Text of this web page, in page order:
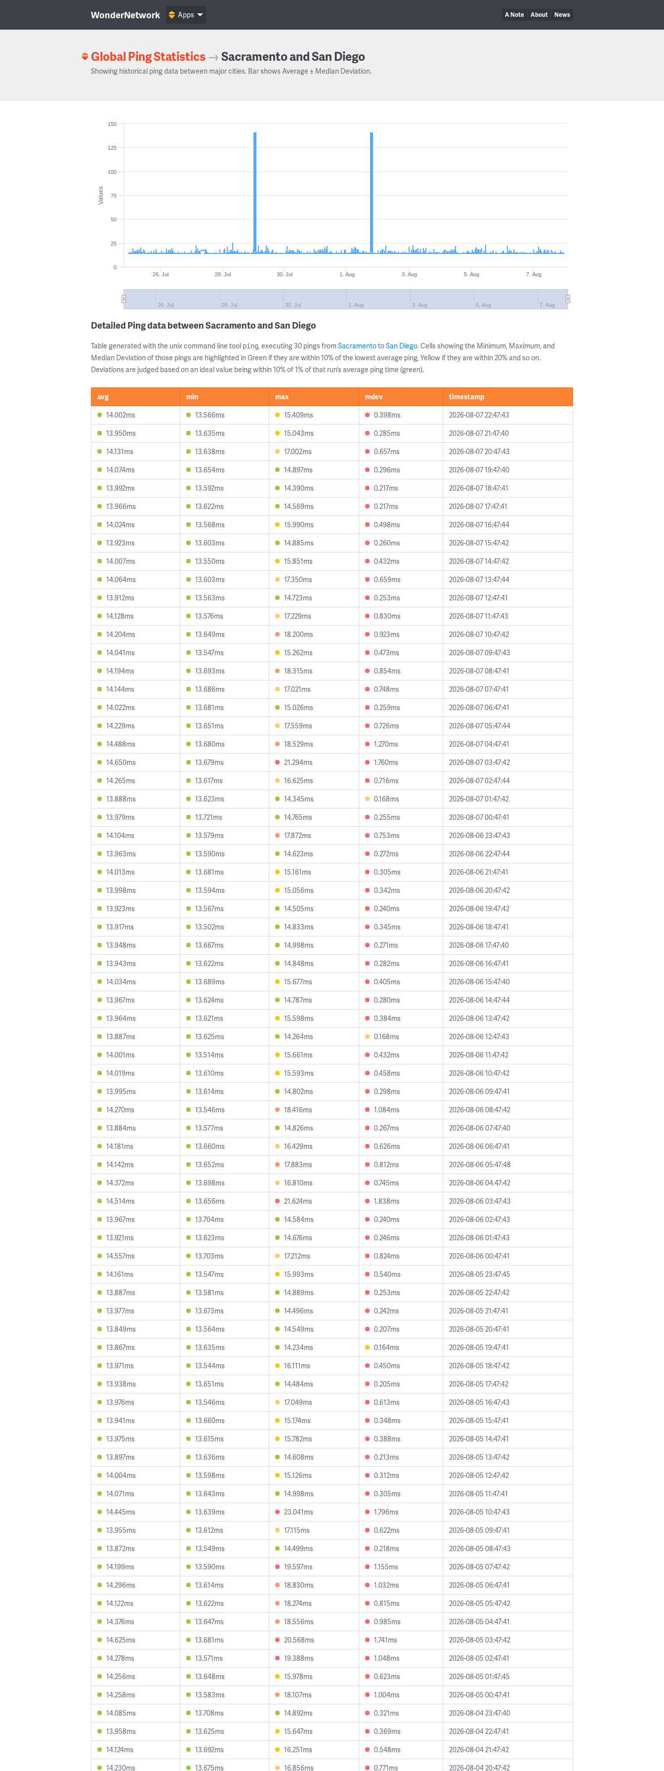
WonderNetwork A Note About News
Apps
Global Ping Statistics →Sacramento and San Diego
Showing historical ping data between major cities. Bar shows Average ± Median Deviation.
Values
26. Jul 28. Jul 30. Jul 1. Aug 3. Aug 5. Aug 7. Aug
26. Jul 28. Jul 30. Jul 1. Aug 3. Aug 5. Aug 7. Aug
0
25
50
75
100
125
150
Detailed Ping data between Sacramento and San Diego
Table generated with the unix command line tool ping, executing 30 pings from SacramentotoSan Diego. Cells showing the Minimum, Maximum, and
Median Deviation of those pings are highlighted in Green if they are within 10% of the lowest average ping, Yellow if they are within 20% and so on.
Deviations are judged based on an ideal value being within 10% of 1% of that run’s average ping time (green).
avg min max mdev
timestamp
14.002ms
13.566ms 15.409ms 0.398ms
2026-08-07 22:47:43
13.950ms
13.635ms 15.043ms 0.285ms
2026-08-07 21:47:40
14.131ms
13.638ms 17.002ms 0.657ms
2026-08-07 20:47:43
14.074ms
13.654ms 14.897ms 0.296ms
2026-08-07 19:47:40
13.992ms
13.592ms 14.390ms 0.217ms
2026-08-07 18:47:41
13.966ms
13.622ms 14.569ms 0.217ms
2026-08-07 17:47:41
14.024ms
13.568ms 15.990ms 0.498ms
2026-08-07 16:47:44
13.923ms
13.603ms 14.885ms 0.260ms
2026-08-07 15:47:42
14.007ms
13.550ms 15.851ms 0.432ms
2026-08-07 14:47:42
14.064ms
13.603ms 17.350ms 0.659ms
2026-08-07 13:47:44
13.912ms
13.563ms 14.723ms 0.253ms
2026-08-07 12:47:41
14.128ms
13.576ms 17.229ms 0.830ms
2026-08-07 11:47:43
14.204ms
13.649ms 18.200ms 0.923ms
2026-08-07 10:47:42
14.041ms
13.547ms 15.262ms 0.473ms
2026-08-07 09:47:43
14.194ms
13.693ms 18.315ms 0.854ms
2026-08-07 08:47:41
14.144ms
13.686ms 17.021ms 0.748ms
2026-08-07 07:47:41
14.022ms
13.681ms 15.026ms 0.259ms
2026-08-07 06:47:41
14.229ms
13.651ms 17.559ms 0.726ms
2026-08-07 05:47:44
14.488ms
13.680ms 18.529ms 1.270ms
2026-08-07 04:47:41
14.650ms
13.679ms 21.294ms 1.760ms
2026-08-07 03:47:42
14.265ms
13.617ms 16.625ms 0.716ms
2026-08-07 02:47:44
13.888ms
13.623ms 14.345ms 0.168ms
2026-08-07 01:47:42
13.979ms
13.721ms 14.765ms 0.255ms
2026-08-07 00:47:41
14.104ms
13.579ms 17.872ms 0.753ms
2026-08-06 23:47:43
13.963ms
13.590ms 14.623ms 0.272ms
2026-08-06 22:47:44
14.013ms
13.681ms 15.161ms 0.305ms
2026-08-06 21:47:41
13.998ms
13.594ms 15.056ms 0.342ms
2026-08-06 20:47:42
13.923ms
13.567ms 14.505ms 0.240ms
2026-08-06 19:47:42
13.917ms
13.502ms 14.833ms 0.345ms
2026-08-06 18:47:41
13.948ms
13.667ms 14.998ms 0.271ms
2026-08-06 17:47:40
13.943ms
13.622ms 14.848ms 0.282ms
2026-08-06 16:47:41
14.034ms
13.689ms 15.677ms 0.405ms
2026-08-06 15:47:40
13.967ms
13.624ms 14.787ms 0.280ms
2026-08-06 14:47:44
13.964ms
13.621ms 15.598ms 0.384ms
2026-08-06 13:47:42
13.887ms
13.625ms 14.264ms 0.168ms
2026-08-06 12:47:43
14.001ms
13.514ms 15.661ms 0.432ms
2026-08-06 11:47:42
14.019ms
13.610ms 15.593ms 0.458ms
2026-08-06 10:47:42
13.995ms
13.614ms 14.802ms 0.298ms
2026-08-06 09:47:41
14.270ms
13.546ms 18.416ms 1.084ms
2026-08-06 08:47:42
13.884ms
13.577ms 14.826ms 0.267ms
2026-08-06 07:47:40
14.181ms
13.660ms 16.429ms 0.626ms
2026-08-06 06:47:41
14.142ms
13.652ms 17.883ms 0.812ms
2026-08-06 05:47:48
14.372ms
13.698ms 16.810ms 0.745ms
2026-08-06 04:47:42
14.514ms
13.656ms 21.624ms 1.838ms
2026-08-06 03:47:43
13.967ms
13.704ms 14.584ms 0.240ms
2026-08-06 02:47:43
13.921ms
13.623ms 14.676ms 0.246ms
2026-08-06 01:47:43
14.557ms
13.703ms 17.212ms 0.824ms
2026-08-06 00:47:41
14.161ms
13.547ms 15.993ms 0.540ms
2026-08-05 23:47:45
13.887ms
13.581ms 14.889ms 0.253ms
2026-08-05 22:47:42
13.977ms
13.673ms 14.496ms 0.242ms
2026-08-05 21:47:41
13.849ms
13.564ms 14.549ms 0.207ms
2026-08-05 20:47:41
13.867ms
13.635ms 14.234ms 0.164ms
2026-08-05 19:47:41
13.971ms
13.544ms 16.111ms 0.450ms
2026-08-05 18:47:42
13.938ms
13.651ms 14.484ms 0.205ms
2026-08-05 17:47:42
13.976ms
13.546ms 17.049ms 0.613ms
2026-08-05 16:47:43
13.941ms
13.660ms 15.174ms 0.348ms
2026-08-05 15:47:41
13.975ms
13.615ms 15.782ms 0.388ms
2026-08-05 14:47:41
13.897ms
13.636ms 14.608ms 0.213ms
2026-08-05 13:47:42
14.004ms
13.598ms 15.126ms 0.312ms
2026-08-05 12:47:42
14.071ms
13.643ms 14.998ms 0.305ms
2026-08-05 11:47:41
14.445ms
13.639ms 23.041ms 1.796ms
2026-08-05 10:47:43
13.955ms
13.612ms 17.115ms 0.622ms
2026-08-05 09:47:41
13.872ms
13.549ms 14.499ms 0.218ms
2026-08-05 08:47:43
14.199ms
13.590ms 19.597ms 1.155ms
2026-08-05 07:47:42
14.296ms
13.614ms 18.830ms 1.032ms
2026-08-05 06:47:41
14.122ms
13.622ms 18.274ms 0.815ms
2026-08-05 05:47:42
14.376ms
13.647ms 18.556ms 0.985ms
2026-08-05 04:47:41
14.625ms
13.681ms 20.568ms 1.741ms
2026-08-05 03:47:42
14.278ms
13.571ms 19.388ms 1.048ms
2026-08-05 02:47:41
14.256ms
13.648ms 15.978ms 0.623ms
2026-08-05 01:47:45
14.258ms
13.583ms 18.107ms 1.004ms
2026-08-05 00:47:41
14.085ms
13.708ms 14.892ms 0.321ms
2026-08-04 23:47:40
13.958ms
13.625ms 15.647ms 0.369ms
2026-08-04 22:47:41
14.124ms
13.692ms 16.251ms 0.548ms
2026-08-04 21:47:42
14.230ms
13.675ms 16.856ms 0.771ms 2026-08-04 20:47:42